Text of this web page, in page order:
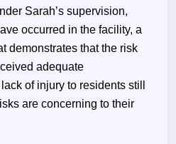
Sarah’s supervision,
occurred in the facility, a
demonstrates that the risk
adequate
of injury to residents still
are concerning to their